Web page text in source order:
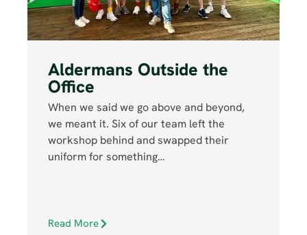
Aldermans Outside the
Office
When we said we go above and beyond,
we meant it. Six of our team left the
workshop behind and swapped their
uniform for something…
Read More